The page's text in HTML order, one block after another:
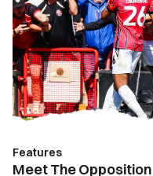
Opposition
|
Walsall
Features
Meet The